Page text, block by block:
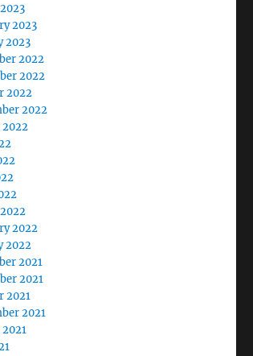
2023
2023
2022
2022
2022
2022
2022
2022
2022
2021
2021
2021
2021